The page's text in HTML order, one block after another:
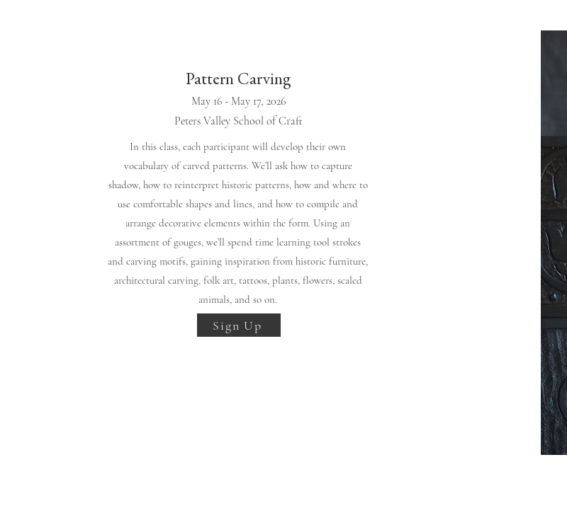
Pattern Carving
May 16 - May 17, 2026
Peters Valley School of Craft
In this class, each participant will develop their own
vocabulary of carved patterns. We’ll ask how to capture
shadow, how to reinterpret historic patterns, how and where to
use comfortable shapes and lines, and how to compile and
arrange decorative elements within the form. Using an
assortment of gouges, we’ll spend time learning tool strokes
and carving motifs, gaining inspiration from historic furniture,
architectural carving, folk art, tattoos, plants, flowers, scaled
animals, and so on.
Sign Up